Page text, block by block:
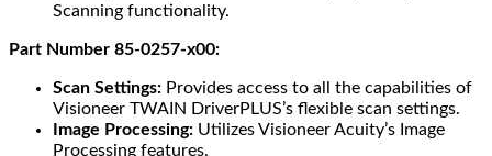
Scanning functionality.
Part Number 85-0257-x00:
Scan Settings: Provides access to all the capabilities of
Visioneer TWAIN DriverPLUS’s flexible scan settings.
Image Processing: Utilizes Visioneer Acuity’s Image
Processing features.